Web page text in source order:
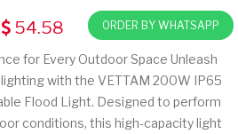
54.58 ORDER BY WHATSAPP
for Every Outdoor Space Unleash
with the VETTAM 200W IP65
Flood Light. Designed to perform
conditions, this high-capacity light